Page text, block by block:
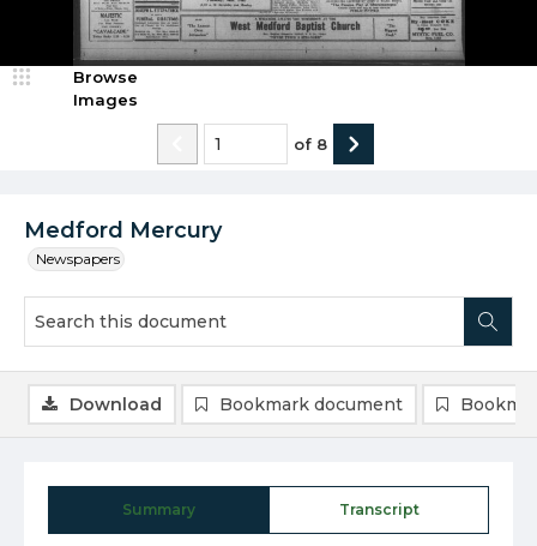
Medford Mercury
Newspapers
Browse
Images
of 8
Summary Transcript
Download Bookmark document